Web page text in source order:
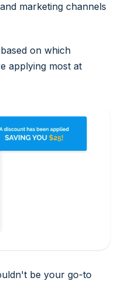
marketing channels
on which
applying most at
be your go-to